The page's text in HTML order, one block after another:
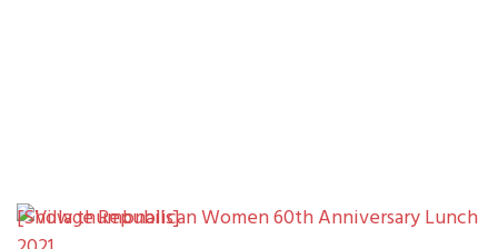
[Show thumbnails]